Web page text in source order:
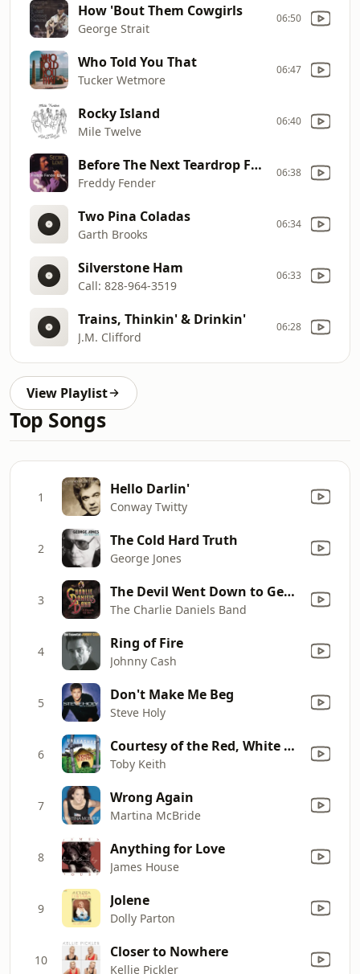
How 'Bout Them Cowgirls
George Strait
06:50
Who Told You That
Tucker Wetmore
06:47
Rocky Island
Mile Twelve
06:40
Before The Next Teardrop Falls
Freddy Fender
06:38
Two Pina Coladas
Garth Brooks
06:34
Silverstone Ham
Call: 828-964-3519
06:33
Trains, Thinkin' & Drinkin'
J.M. Clifford
06:28
View Playlist
Top Songs
1 Hello Darlin'
Conway Twitty
2 The Cold Hard Truth
George Jones
3 The Devil Went Down to Georgia
The Charlie Daniels Band
4 Ring of Fire
Johnny Cash
5 Don't Make Me Beg
Steve Holy
6 Courtesy of the Red, White and Blue (The Angry American)
Toby Keith
7 Wrong Again
Martina McBride
8 Anything for Love
James House
9 Jolene
Dolly Parton
10 Closer to Nowhere
Kellie Pickler